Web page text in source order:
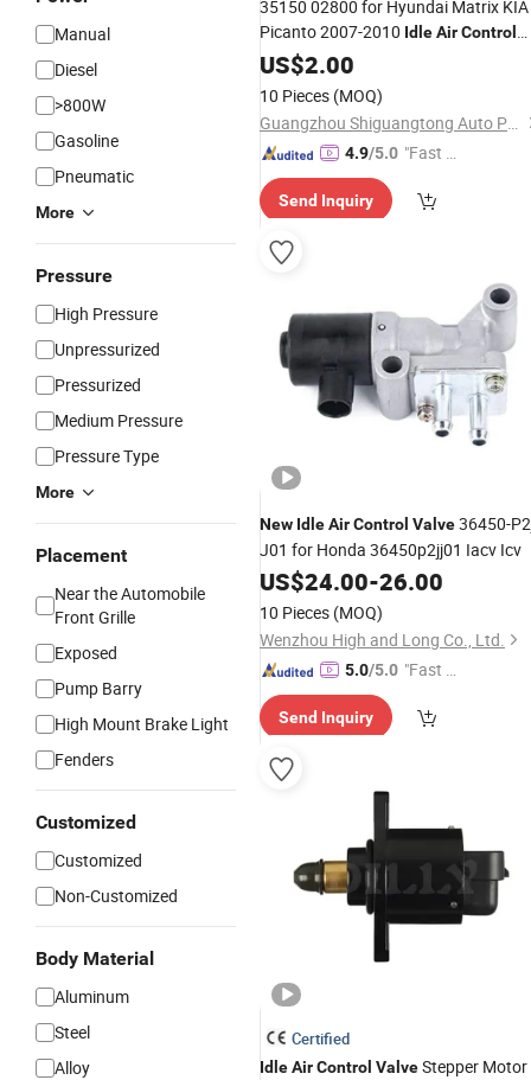
Manual
Diesel
>800W
Gasoline
Pneumatic
More
Pressure
High Pressure
Unpressurized
Pressurized
Medium Pressure
Pressure Type
More
Placement
Near the Automobile
Front Grille
Exposed
Pump Barry
High Mount Brake Light
Fenders
Customized
Customized
Non-Customized
Body Material
Aluminum
Steel
Alloy
35150 02800 for Hyundai Matrix KIA
Picanto 2007-2010 IdleAirControl
Valve35150-02800 3515002800
US$2.00
10 Pieces (MOQ)
Guangzhou Shiguangtong Auto Parts Trading Co., Ltd.
4.9/5.0 "Fast Di
Send Inquiry
New IdleAirControl Valve36450-
J01 for Honda 36450p2jj01 Iacv Icv
US$24.00-26.00
10 Pieces (MOQ)
Wenzhou High and Long Co., Ltd.
5.0/5.0 "Fast Di
Send Inquiry
Certified
IdleAirControl ValveStepper Motor